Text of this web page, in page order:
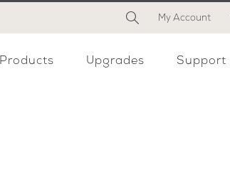
My Account
Products Upgrades Support